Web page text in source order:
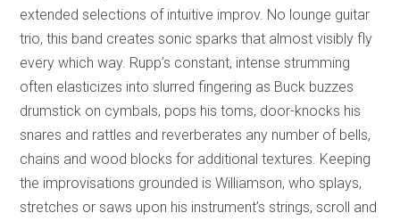
extended selections of intuitive improv. No lounge guitar
trio, this band creates sonic sparks that almost visibly fly
every which way. Rupp’s constant, intense strumming
often elasticizes into slurred fingering as Buck buzzes
drumstick on cymbals, pops his toms, door-knocks his
snares and rattles and reverberates any number of bells,
chains and wood blocks for additional textures. Keeping
the improvisations grounded is Williamson, who splays,
stretches or saws upon his instrument’s strings, scroll and